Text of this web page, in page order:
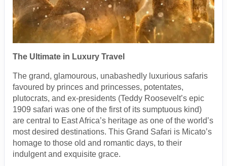
The Ultimate in Luxury Travel
The grand, glamourous, unabashedly luxurious safaris
favoured by princes and princesses, potentates,
plutocrats, and ex-presidents (Teddy Roosevelt’s epic
1909 safari was one of the first of its sumptuous kind)
are central to East Africa’s heritage as one of the world’s
most desired destinations. This Grand Safari is Micato’s
homage to those old and romantic days, to their
indulgent and exquisite grace.